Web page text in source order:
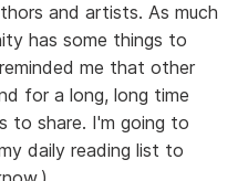
and artists. As much
has some things to
me that other
for a long, long time
to share. I'm going to
daily reading list to